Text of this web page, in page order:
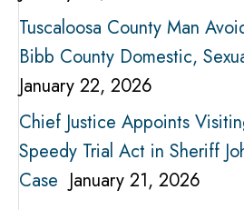
Tuscaloosa County Man
Bibb County Domestic,
January 22, 2026
Chief Justice Appoints
Speedy Trial Act in Sheriff
Case January 21, 2026